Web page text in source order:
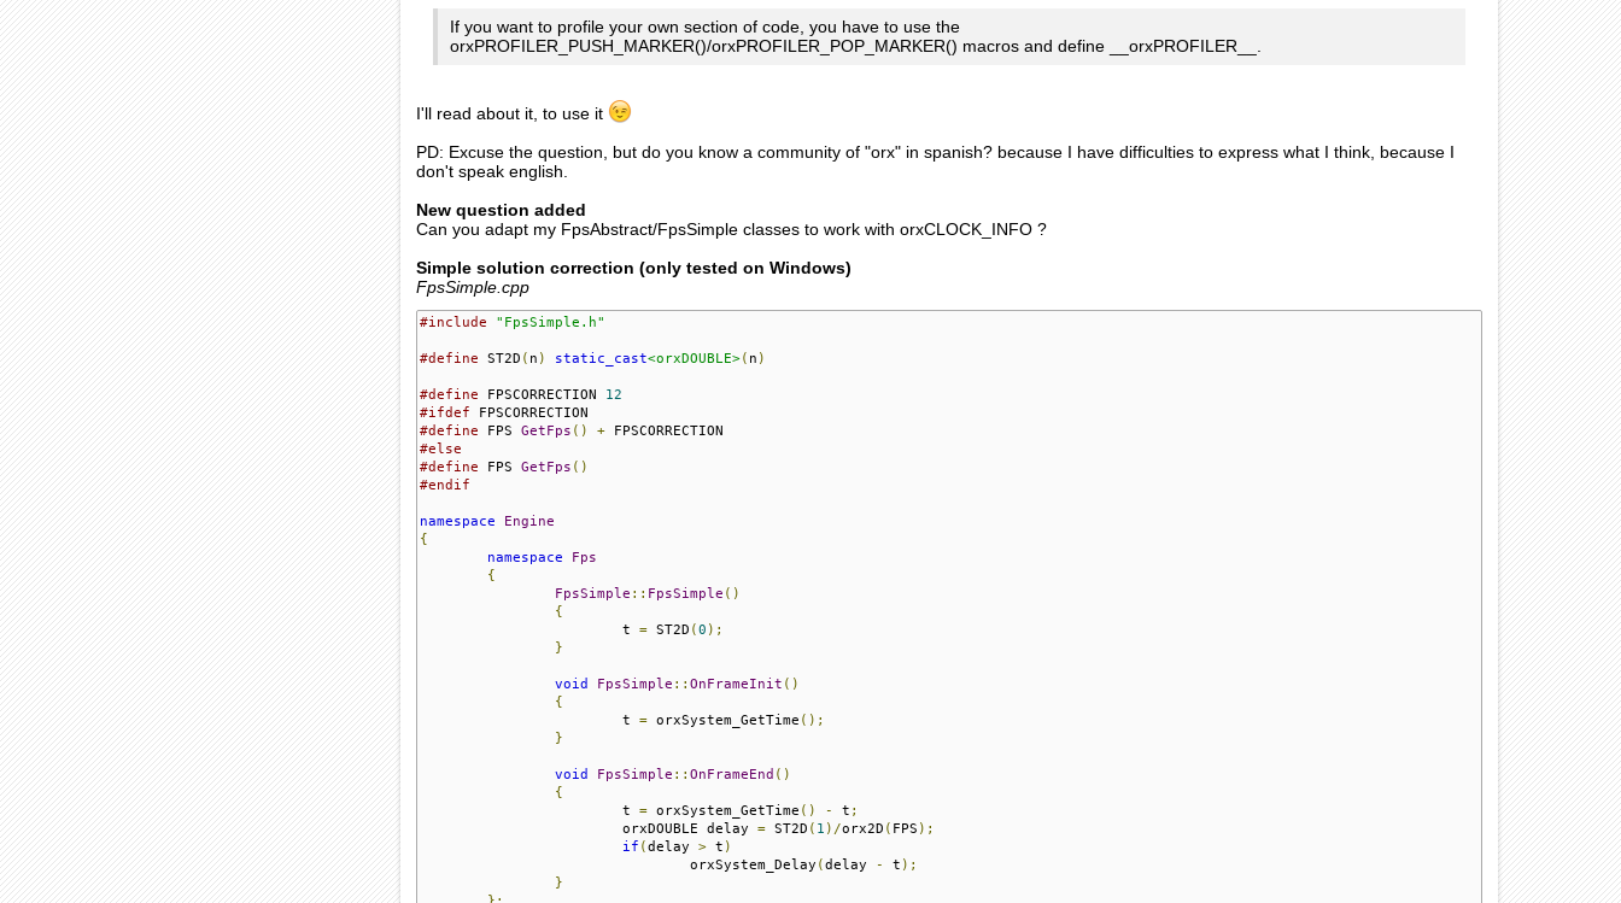
If you want to profile your own section of code, you have to use the
orxPROFILER_PUSH_MARKER()/orxPROFILER_POP_MARKER() macros and define __orxPROFILER__.
I'll read about it, to use it
PD: Excuse the question, but do you know a community of "orx" in spanish? because I have difficulties to express what I think, because I
don't speak english.
New question added
Can you adapt my FpsAbstract/FpsSimple classes to work with orxCLOCK_INFO ?
Simple solution correction (only tested on Windows)
FpsSimple.cpp
#include "FpsSimple.h"
#define ST2D ( n ) static_cast<orxDOUBLE>( n )
#define FPSCORRECTION 12
#ifdef
#define FPS GetFps () +
#else
#define FPS GetFps ()
#endif
namespace
Engine
{
namespace
Fps
{
FpsSimple :: FpsSimple ()
{
			t
= ST2D ( 0 );
}
void FpsSimple :: OnFrameInit ()
{
			t
= orxSystem_GetTime ();
}
void FpsSimple :: OnFrameEnd ()
{
			t
= orxSystem_GetTime () - t ;
			orxDOUBLE delay
= ST2D ( 1 )/orx2D ( FPS );
if ( delay > t )
				orxSystem_Delay
( delay - t );
}